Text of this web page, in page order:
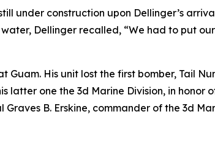
under construction upon Dellinger’s
Dellinger recalled, “We had to put
His unit lost the first bomber, Tail
latter one the 3d Marine Division, in honor
B. Erskine, commander of the 3d